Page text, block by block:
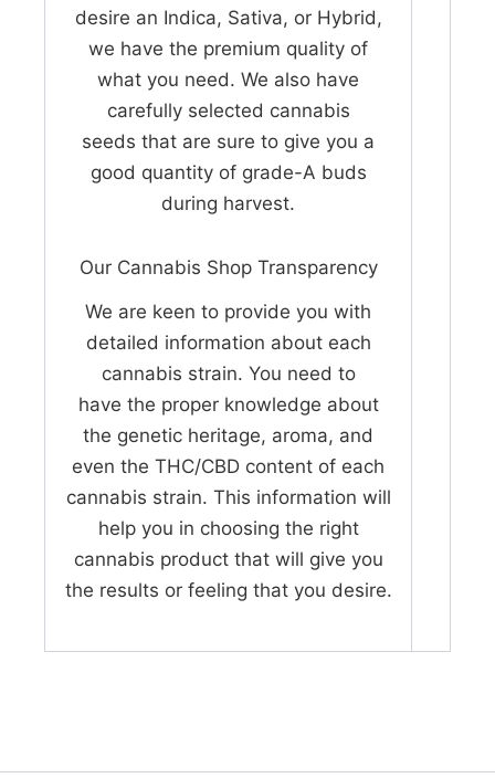
desire an Indica, Sativa, or Hybrid,
we have the premium quality of
what you need. We also have
carefully selected cannabis
seeds that are sure to give you a
good quantity of grade-A buds
during harvest.
Our Cannabis Shop Transparency
We are keen to provide you with
detailed information about each
cannabis strain. You need to
have the proper knowledge about
the genetic heritage, aroma, and
even the THC/CBD content of each
cannabis strain. This information will
help you in choosing the right
cannabis product that will give you
the results or feeling that you desire.